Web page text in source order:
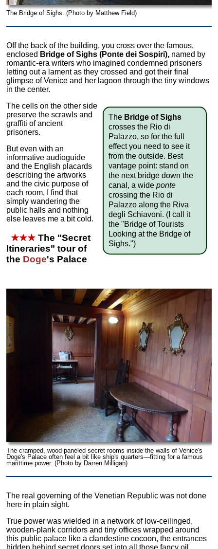
The Bridge of Sighs. (Photo by Matthew Field)
Off the back of the building, you cross over the famous,
enclosed Bridge of Sighs (Ponte dei Sospiri), named by
romantic-era writers who imagined condemned prisoners
letting out a lament as they crossed and got their final
glimpse of Venice and her lagoon through the tiny windows
in the center.
The Bridge of Sighs
crosses the Rio di
Palazzo, so for the full
effect you need to see it
from the outside. Best
vantage point: stand on
the next bridge down the
canal, a wideponte
crossing the Rio di
Palazzo along the Riva
degli Schiavoni. (I call it
the "Bridge of Tourists
Looking at the Bridge of
Sighs.")
The cells on the other side
preserve the scrawls and
graffiti of ancient
prisoners.
But even with an
informative audioguide
and the English placards
describing the artworks
and the civic purpose of
each room, I find that
simply wandering the
public halls and nothing
else leaves me a bit cold.
★★★The "Secret
Itineraries" tour of
the Doge's Palace
The cramped, wood-paneled secret rooms inside the walls of Venice's
Doge's Palace often feel a bit like ship's quarters—fitting for a famous
marittime power. (Photo by Darren Milligan)
The real governing of the Venetian Republic was not done
here in plain sight.
True power was wielded in a network of low-ceilinged,
wooden-plank corridors and tiny offices wrapped around
this public palace like a clandestine cocoon, the entrances
hidden behind secret doors set into all those fancy oil